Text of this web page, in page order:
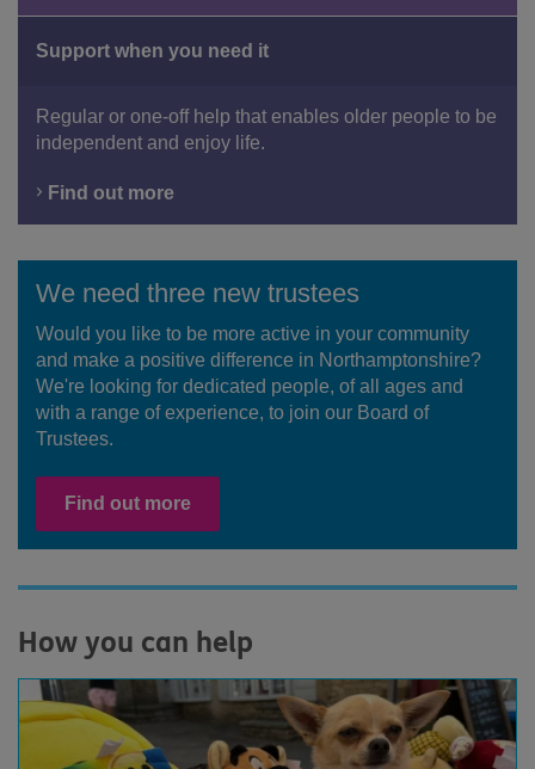
Support when you need it
Regular or one-off help that enables older people to be
independent and enjoy life.
Find out more
We need three new trustees
Would you like to be more active in your community
and make a positive difference in Northamptonshire?
We're looking for dedicated people, of all ages and
with a range of experience, to join our Board of
Trustees.
Find out more
How you can help